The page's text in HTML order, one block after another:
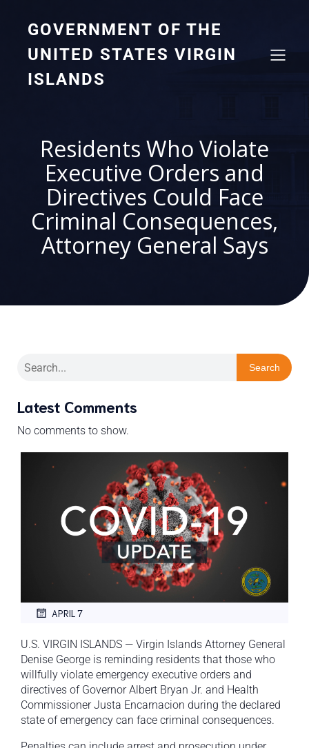
GOVERNMENT OF THE
UNITED STATES VIRGIN
ISLANDS
Residents Who Violate
Executive Orders and
Directives Could Face
Criminal Consequences,
Attorney General Says
Search
Latest Comments
No comments to show.
APRIL 7
U.S. VIRGIN ISLANDS — Virgin Islands Attorney General
Denise George is reminding residents that those who
willfully violate emergency executive orders and
directives of Governor Albert Bryan Jr. and Health
Commissioner Justa Encarnacion during the declared
state of emergency can face criminal consequences.